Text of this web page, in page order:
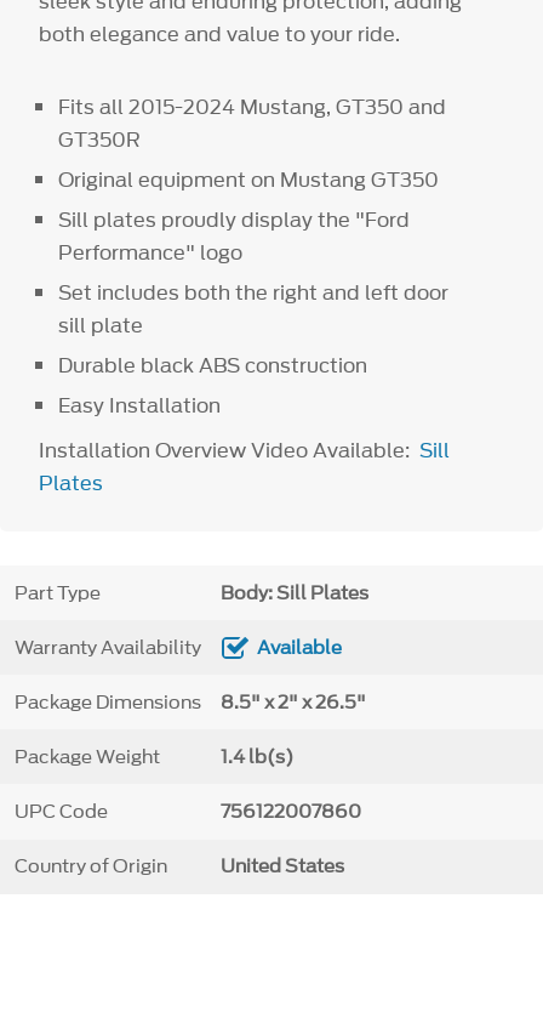
both elegance and value to your ride.
Fits all 2015-2024 Mustang, GT350 and
GT350R
Original equipment on Mustang GT350
Sill plates proudly display the "Ford
Performance" logo
Set includes both the right and left door
sill plate
Durable black ABS construction
Easy Installation
Installation Overview Video Available:Sill
Plates
Part Type Body: Sill Plates
Warranty Availability Available
Package Dimensions 8.5" x 2" x 26.5"
Package Weight 1.4 lb(s)
UPC Code 756122007860
Country of Origin United States